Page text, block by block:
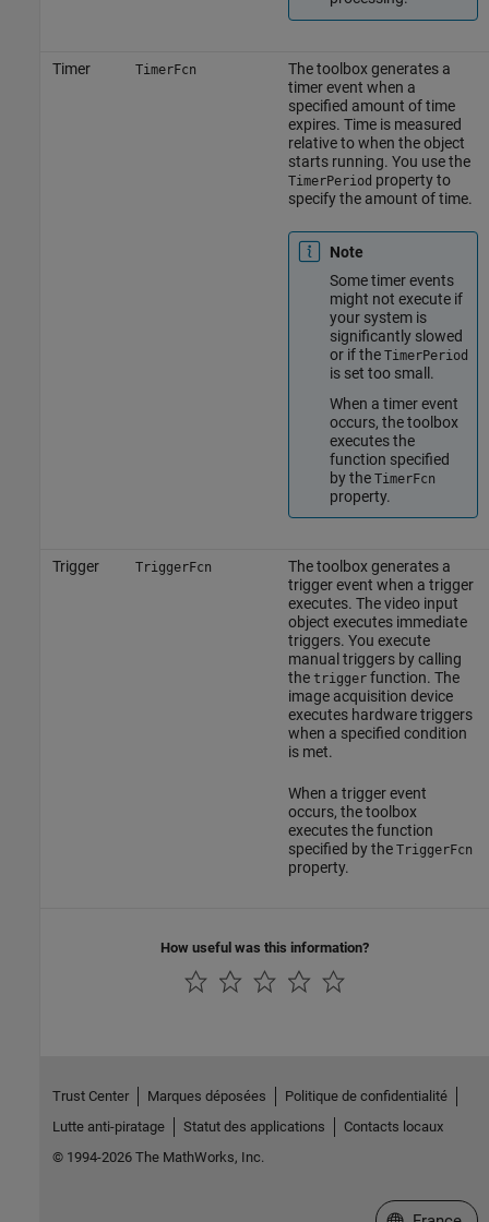
Timer TimerFcn
The toolbox generates a
timer event when a
specified amount of time
expires. Time is measured
relative to when the object
starts running. You use the
TimerPeriod property to
specify the amount of time.
Note
Some timer events
might not execute if
your system is
significantly slowed
or if the TimerPeriod
is set too small.
When a timer event
occurs, the toolbox
executes the
function specified
by the TimerFcn
property.
Trigger TriggerFcn
The toolbox generates a
trigger event when a trigger
executes. The video input
object executes immediate
triggers. You execute
manual triggers by calling
the triggerfunction. The
image acquisition device
executes hardware triggers
when a specified condition
is met.
When a trigger event
occurs, the toolbox
executes the function
specified by the TriggerFcn
property.
How useful was this information?
Trust Center Marques déposées
Politique de confidentialité
Lutte anti-piratage
Statut des applications
Contacts locaux
© 1994-2026 The MathWorks, Inc.